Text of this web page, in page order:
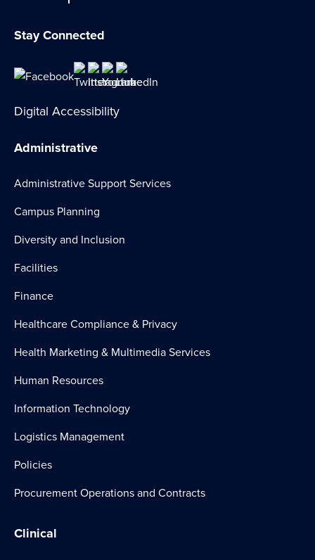
Stay Connected
Digital Accessibility
Administrative
Administrative Support Services
Campus Planning
Diversity and Inclusion
Facilities
Finance
Healthcare Compliance & Privacy
Health Marketing & Multimedia Services
Human Resources
Information Technology
Logistics Management
Policies
Procurement Operations and Contracts
Clinical